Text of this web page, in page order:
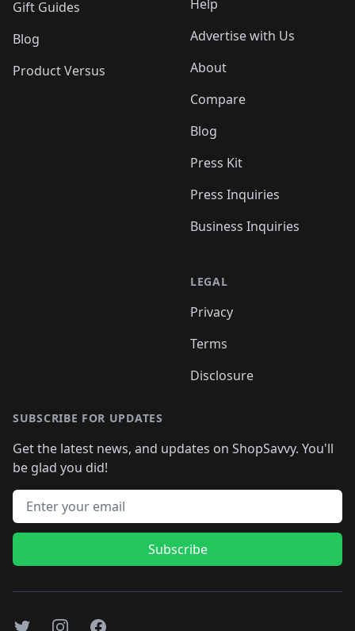
Gift Guides
Blog
Product Versus
Help
Advertise with Us
About
Compare
Blog
Press Kit
Press Inquiries
Business Inquiries
LEGAL
Privacy
Terms
Disclosure
SUBSCRIBE FOR UPDATES
Get the latest news, and updates on ShopSavvy. You'll
be glad you did!
Email address
Subscribe
TwitterInstagramFacebook